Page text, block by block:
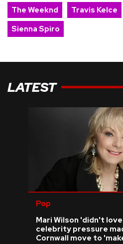
The Weeknd
Travis Kelce
Sienna Spiro
LATEST
Pop
Mari Wilson 'didn't
celebrity pressure
Cornwall move to